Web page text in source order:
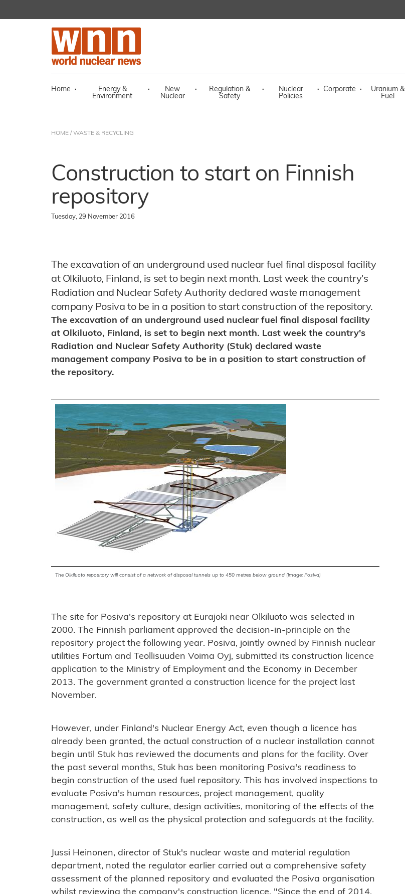
Home ·
Energy &
Environment
·
New
Nuclear
·
Regulation &
Safety
·
Nuclear
Policies
· Corporate ·
Uranium &
Fuel
HOME / WASTE & RECYCLING
Construction to start on Finnish
repository
Tuesday, 29 November 2016
The excavation of an underground used nuclear fuel final disposal facility
at Olkiluoto, Finland, is set to begin next month. Last week the country's
Radiation and Nuclear Safety Authority declared waste management
company Posiva to be in a position to start construction of the repository.
The excavation of an underground used nuclear fuel final disposal facility
at Olkiluoto, Finland, is set to begin next month. Last week the country's
Radiation and Nuclear Safety Authority (Stuk) declared waste
management company Posiva to be in a position to start construction of
the repository.
The Olkiluoto repository will consist of a network of disposal tunnels up to 450 metres below ground (Image: Posiva)
The site for Posiva's repository at Eurajoki near Olkiluoto was selected in
2000. The Finnish parliament approved the decision-in-principle on the
repository project the following year. Posiva, jointly owned by Finnish nuclear
utilities Fortum and Teollisuuden Voima Oyj, submitted its construction licence
application to the Ministry of Employment and the Economy in December
2013. The government granted a construction licence for the project last
November.
However, under Finland's Nuclear Energy Act, even though a licence has
already been granted, the actual construction of a nuclear installation cannot
begin until Stuk has reviewed the documents and plans for the facility. Over
the past several months, Stuk has been monitoring Posiva's readiness to
begin construction of the used fuel repository. This has involved inspections to
evaluate Posiva's human resources, project management, quality
management, safety culture, design activities, monitoring of the effects of the
construction, as well as the physical protection and safeguards at the facility.
Jussi Heinonen, director of Stuk's nuclear waste and material regulation
department, noted the regulator earlier carried out a comprehensive safety
assessment of the planned repository and evaluated the Posiva organisation